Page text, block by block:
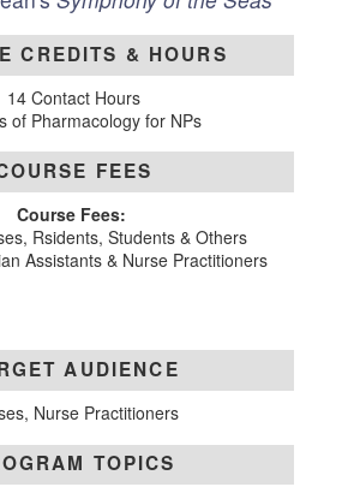
CREDITS & HOURS
14 Contact Hours
of Pharmacology for NPs
FEES
Course Fees:
Rsidents, Students & Others
Assistants & Nurse Practitioners
AUDIENCE
Nurse Practitioners
TOPICS